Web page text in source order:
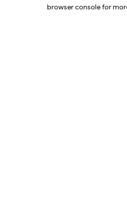
browser console for